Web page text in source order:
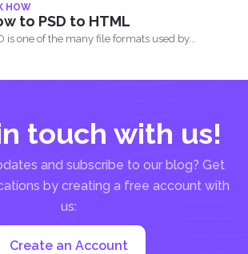
HOW
to PSD to HTML
is one of the many file formats used by...
touch with us!
and subscribe to our blog? Get
by creating a free account with
us:
Create an Account